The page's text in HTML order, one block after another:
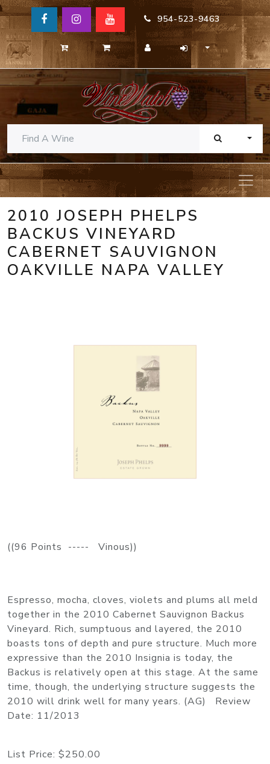
954-523-9463
2010 JOSEPH PHELPS
BACKUS VINEYARD
CABERNET SAUVIGNON
OAKVILLE NAPA VALLEY
((96 Points ----- Vinous))
Espresso, mocha, cloves, violets and plums all meld
together in the 2010 Cabernet Sauvignon Backus
Vineyard. Rich, sumptuous and layered, the 2010
boasts tons of depth and pure structure. Much more
expressive than the 2010 Insignia is today, the
Backus is relatively open at this stage. At the same
time, though, the underlying structure suggests the
2010 will drink well for many years. (AG) Review
Date: 11/2013
List Price: $250.00